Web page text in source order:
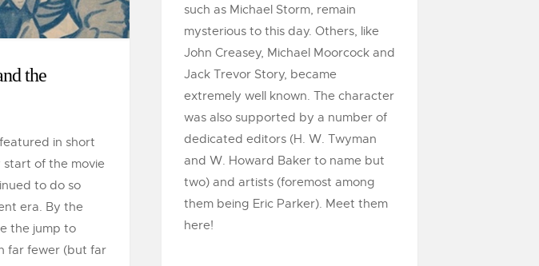
such as Michael Storm, remain
mysterious to this day. Others, like
John Creasey, Michael Moorcock and
Jack Trevor Story, became
extremely well known. The character
was also supported by a number of
dedicated editors (H. W. Twyman
and W. Howard Baker to name but
two) and artists (foremost among
them being Eric Parker). Meet them
here!
the
in short
start of the movie
to do so
era. By the
the jump to
far fewer (but far